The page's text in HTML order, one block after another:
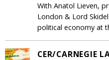
With Anatol Lieven,
London & Lord
political economy at
CER/CARNEGIE